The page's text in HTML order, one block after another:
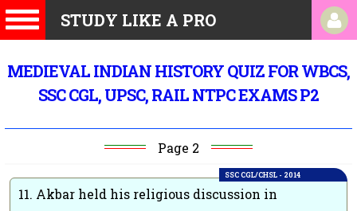
STUDY LIKE A PRO
MEDIEVAL INDIAN HISTORY QUIZ FOR WBCS,
SSC CGL, UPSC, RAIL NTPC EXAMS P2
Page 2
SSC CGL/CHSL - 2014
11. Akbar held his religious discussion in